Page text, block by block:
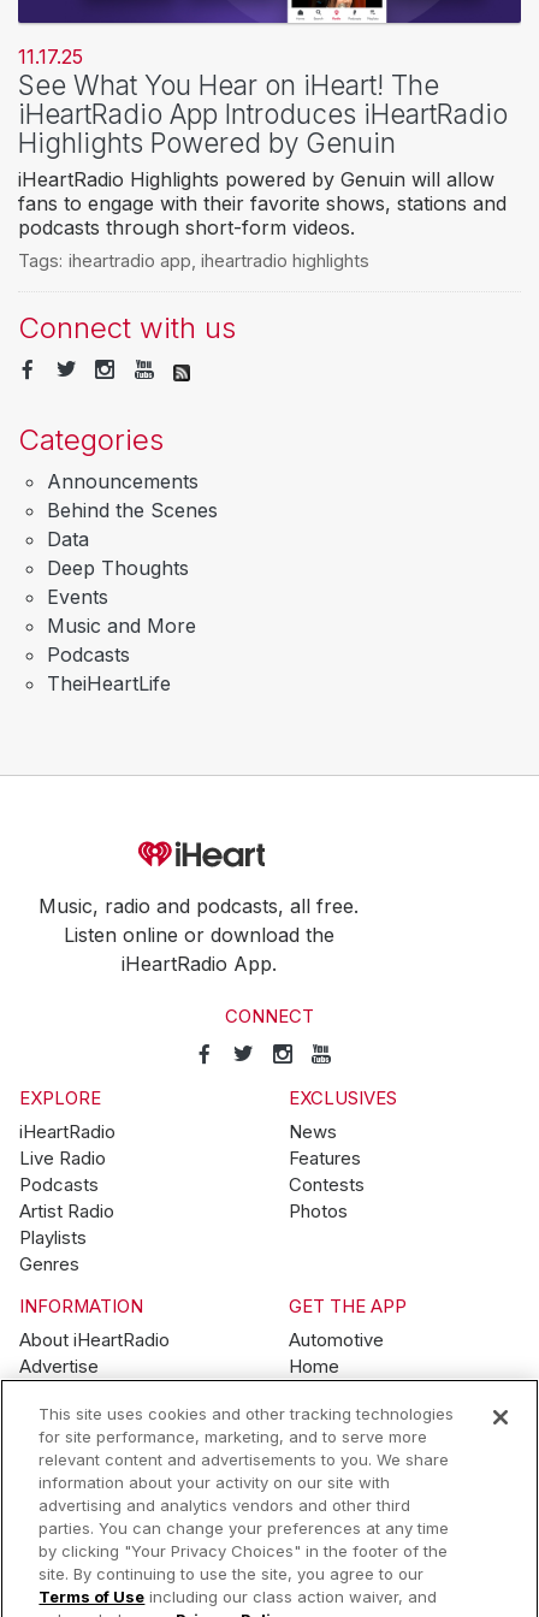
11.17.25
See What You Hear on iHeart! The
iHeartRadio App Introduces iHeartRadio
Highlights Powered by Genuin
iHeartRadio Highlights powered by Genuin will allow
fans to engage with their favorite shows, stations and
podcasts through short-form videos.
Tags: iheartradio app iheartradio highlights
Connect with us
Categories
Announcements
Behind the Scenes
Data
Deep Thoughts
Events
Music and More
Podcasts
TheiHeartLife
Music, radio and podcasts, all free.
Listen online or download the
iHeartRadio App.
CONNECT
EXPLORE
iHeartRadio
Live Radio
Podcasts
Artist Radio
Playlists
Genres
EXCLUSIVES
News
Features
Contests
Photos
INFORMATION
About iHeartRadio
Advertise
Brand Guidelines
Contest Guidelines
Subscription Offers
Jobs
GET THE APP
Automotive
Home
Wearables
© 2026 iHeartMedia, Inc.
Help Privacy Policy Terms of Use
Your Privacy Choices
AdChoices
This site uses cookies and other tracking technologies
for site performance, marketing, and to serve more
relevant content and advertisements to you. We share
information about your activity on our site with
advertising and analytics vendors and other third
parties. You can change your preferences at any time
by clicking "Your Privacy Choices" in the footer of the
site. By continuing to use the site, you agree to our
Terms of Use including our class action waiver, and